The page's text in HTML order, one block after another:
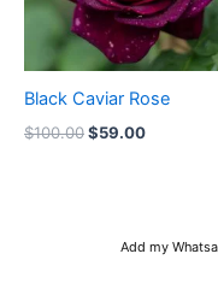
Black Caviar Rose
$100.00$59.00
Add my